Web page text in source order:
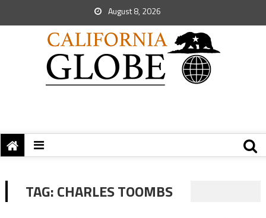
August 8, 2026
TAG:CHARLES TOOMBS